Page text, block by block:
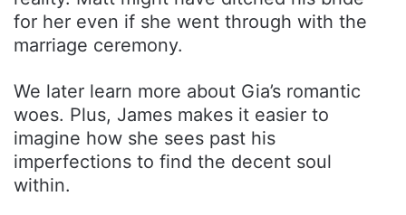
for her even if she went through with the
marriage ceremony.
We later learn more about Gia’s romantic
woes. Plus, James makes it easier to
imagine how she sees past his
imperfections to find the decent soul
within.